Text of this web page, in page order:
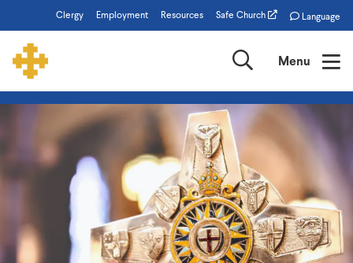
to
main
content
Clergy Employment Resources Safe Church Language
SearchMenu
Episcopal
Church
Minnesota